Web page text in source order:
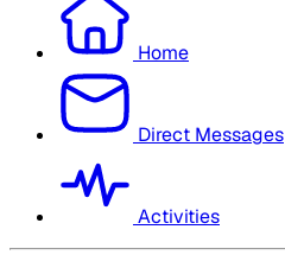
Home
Direct Messages
Activities